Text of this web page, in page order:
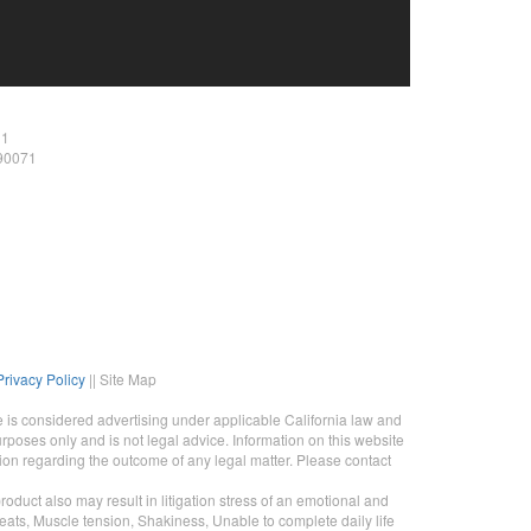
Policy || Site Map
considered advertising under applicable California law and
only and is not legal advice. Information on this website
regarding the outcome of any legal matter. Please contact
also may result in litigation stress of an emotional and
Muscle tension, Shakiness, Unable to complete daily life